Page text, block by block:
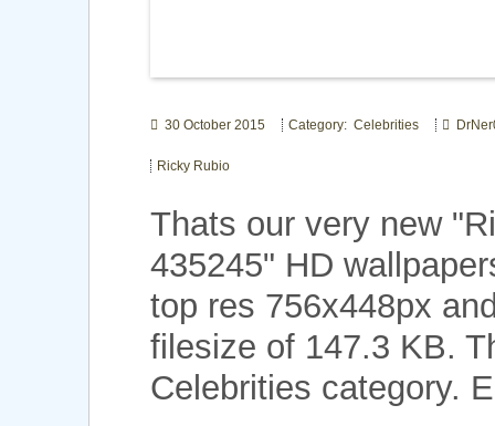
30 October 2015 Category: Celebrities
Ricky Rubio
Thats our very new
435245" HD
top res 756x448px
filesize of 147.3 KB.
Celebrities category.